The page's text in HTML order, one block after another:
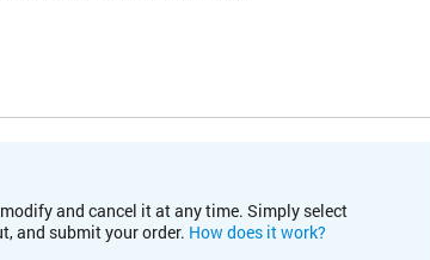
and cancel it at any time. Simply select
and submit your order. How does it work?